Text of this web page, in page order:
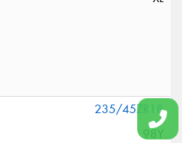
235/45ZR18
98Y